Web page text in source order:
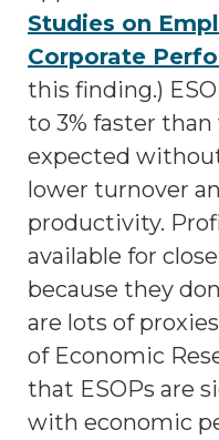
Studies on
Corporate
this finding.)
to 3% faster
expected
lower turnover
productivity.
available for
because they
are lots of
of Economic
that ESOPs are
with economic